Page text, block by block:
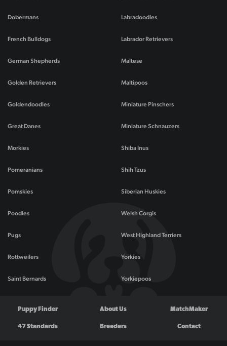
Dobermans
French Bulldogs
German Shepherds
Golden Retrievers
Goldendoodles
Great Danes
Labradoodles
Labrador Retrievers
Maltese
Maltipoos
Miniature Pinschers
Miniature Schnauzers
Morkies
Pomeranians
Pomskies
Poodles
Pugs
Rottweilers
Saint Bernards
Shiba Inus
Shih Tzus
Siberian Huskies
Welsh Corgis
West Highland Terriers
Yorkies
Yorkiepoos
Puppy Finder About Us MatchMaker
47 Standards Breeders Contact